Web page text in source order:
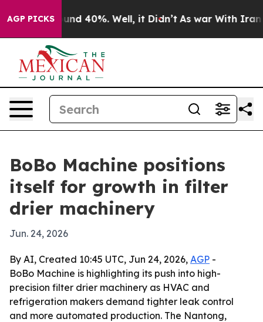
AGP PICKS
Around 40%. Well, it Didn’t As war With Iran
BoBo Machine positions
itself for growth in filter
drier machinery
Jun. 24, 2026
By AI, Created 10:45 UTC, Jun 24, 2026, AGP -
BoBo Machine is highlighting its push into high-
precision filter drier machinery as HVAC and
refrigeration makers demand tighter leak control
and more automated production. The Nantong,